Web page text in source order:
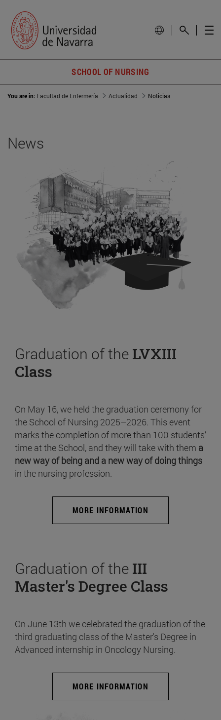
SCHOOL OF NURSING
You are in: Facultad de Enfermería Actualidad Noticias
News
Graduation of the LVXIII
Class
On May 16, we held the graduation ceremony for
the School of Nursing 2025–2026. This event
marks the completion of more than 100 students’
time at the School, and they will take with them a
new way of being and a new way of doing things
in the nursing profession.
MORE INFORMATION
Graduation of the III
Master's Degree Class
On June 13th we celebrated the graduation of the
third graduating class of the Master's Degree in
Advanced internship in Oncology Nursing.
MORE INFORMATION